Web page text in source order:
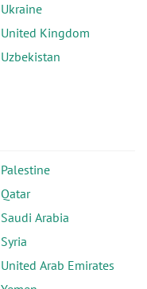
Ukraine
United Kingdom
Uzbekistan
Palestine
Qatar
Saudi Arabia
Syria
United Arab Emirates